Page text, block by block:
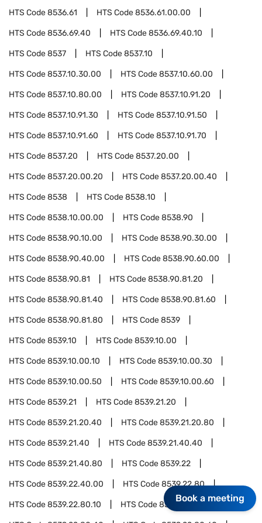
HTS Code8536.61 HTS Code8536.61.00.00
HTS Code8536.69.40 HTS Code8536.69.40.10
HTS Code8537 HTS Code8537.10
HTS Code8537.10.30.00 HTS Code8537.10.60.00
HTS Code8537.10.80.00 HTS Code8537.10.91.20
HTS Code8537.10.91.30 HTS Code8537.10.91.50
HTS Code8537.10.91.60 HTS Code8537.10.91.70
HTS Code8537.20 HTS Code8537.20.00
HTS Code8537.20.00.20 HTS Code8537.20.00.40
HTS Code8538 HTS Code8538.10
HTS Code8538.10.00.00 HTS Code8538.90
HTS Code8538.90.10.00 HTS Code8538.90.30.00
HTS Code8538.90.40.00 HTS Code8538.90.60.00
HTS Code8538.90.81 HTS Code8538.90.81.20
HTS Code8538.90.81.40 HTS Code8538.90.81.60
HTS Code8538.90.81.80 HTS Code8539
HTS Code8539.10 HTS Code8539.10.00
HTS Code8539.10.00.10 HTS Code8539.10.00.30
HTS Code8539.10.00.50 HTS Code8539.10.00.60
HTS Code8539.21 HTS Code8539.21.20
HTS Code8539.21.20.40 HTS Code8539.21.20.80
HTS Code8539.21.40 HTS Code8539.21.40.40
HTS Code8539.21.40.80 HTS Code8539.22
HTS Code8539.22.40.00 HTS Code8539.22.80
HTS Code8539.22.80.10 HTS Code8539.22.80.30
Book a meeting